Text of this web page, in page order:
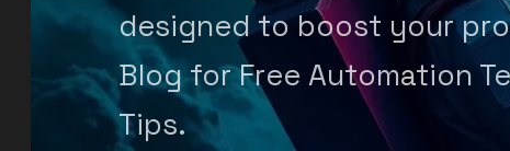
designed to boost your
Blog for Free Automation
Tips.